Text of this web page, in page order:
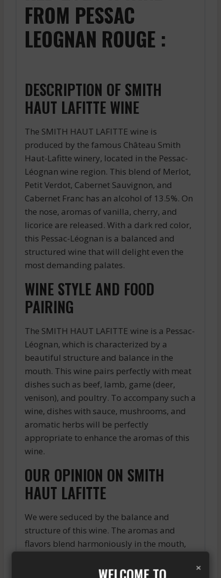
FROM PESSAC
LEOGNAN ROUGE :
DESCRIPTION OF SMITH
HAUT LAFITTE WINE
The SMITH HAUT LAFITTE wine is
produced by the famous Château Smith
Haut-Lafitte winery, located in the Pessac-
Léognan wine region. This blend of Merlot,
Petit Verdot, Cabernet Sauvignon, and
Cabernet Franc has an alcohol of 13.5%. On
the nose, aromas of vanilla, cherry, and
licorice are released. With a dark red color,
this Pessac-Léognan is a balanced and
structured wine that will delight even the
most demanding palates.
WINE STYLE AND FOOD
PAIRING
The SMITH HAUT LAFITTE wine is a Pessac-
Léognan, which is characterized by a
beautiful structure and balance in the
mouth. This wine pairs perfectly with meat
dishes such as beef, lamb, game (deer,
venison), and poultry. To accompany such a
wine, dishes with sauce, mushrooms, and
aromatic herbs will be perfectly
appropriate to enhance the aromas of this
wine.
OUR OPINION ON SMITH
HAUT LAFITTE
We were seduced by the balance and
structure of this wine. The aromas and
flavors blend harmoniously in the mouth,
For fans of wines from the Pessac-Léognan
×
WELCOME TO